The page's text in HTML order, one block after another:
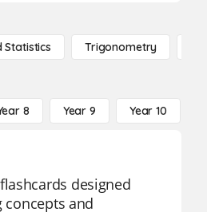
Statistics Trigonometry
8 Year 9 Year 10
designed
concepts and